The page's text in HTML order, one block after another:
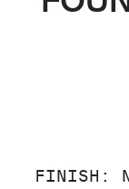
FINISH: